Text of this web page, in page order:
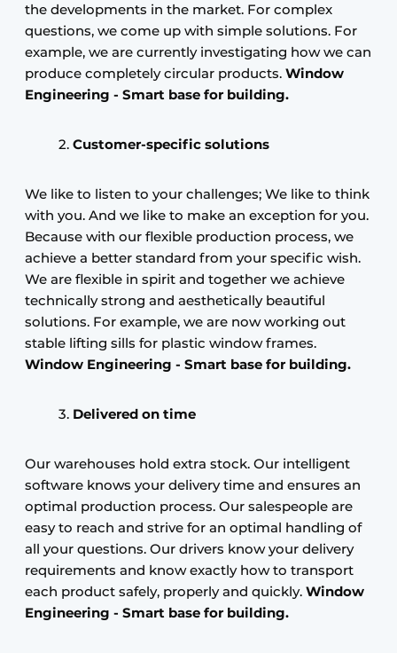
the developments in the market. For complex
questions, we come up with simple solutions. For
example, we are currently investigating how we can
produce completely circular products. Window
Engineering - Smart base for building.
Customer-specific solutions
We like to listen to your challenges; We like to think
with you. And we like to make an exception for you.
Because with our flexible production process, we
achieve a better standard from your specific wish.
We are flexible in spirit and together we achieve
technically strong and aesthetically beautiful
solutions. For example, we are now working out
stable lifting sills for plastic window frames.
Window Engineering - Smart base for building.
Delivered on time
Our warehouses hold extra stock. Our intelligent
software knows your delivery time and ensures an
optimal production process. Our salespeople are
easy to reach and strive for an optimal handling of
all your questions. Our drivers know your delivery
requirements and know exactly how to transport
each product safely, properly and quickly. Window
Engineering - Smart base for building.